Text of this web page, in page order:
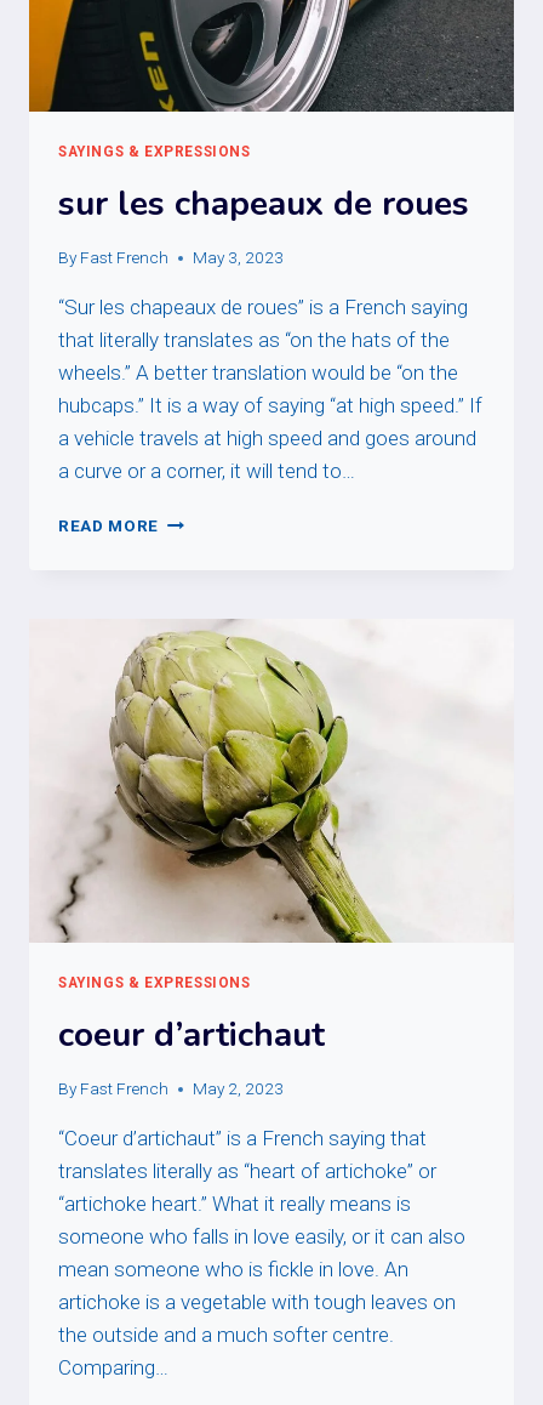
SAYINGS & EXPRESSIONS
sur les chapeaux de roues
By Fast French May 3, 2023
“Sur les chapeaux de roues” is a French saying
that literally translates as “on the hats of the
wheels.” A better translation would be “on the
hubcaps.” It is a way of saying “at high speed.” If
a vehicle travels at high speed and goes around
a curve or a corner, it will tend to…
READ MORE SUR
ROUES
SAYINGS & EXPRESSIONS
coeur d’artichaut
By Fast French May 2, 2023
“Coeur d’artichaut” is a French saying that
translates literally as “heart of artichoke” or
“artichoke heart.” What it really means is
someone who falls in love easily, or it can also
mean someone who is fickle in love. An
artichoke is a vegetable with tough leaves on
the outside and a much softer centre.
Comparing…